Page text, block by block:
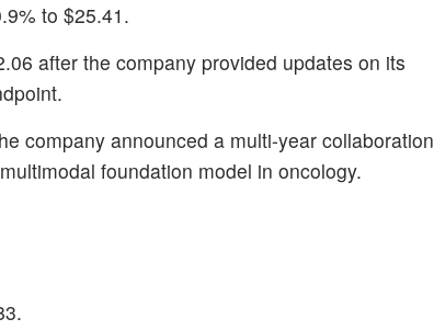
to $25.41.
after the company provided updates on its
company announced a multi-year collaboration
foundation model in oncology.